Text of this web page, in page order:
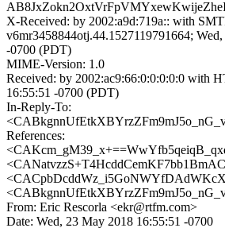
X-Received: by 2002:a9d:719a:: with
v6mr3458844otj.44.1527119791664;
-0700 (PDT)
MIME-Version: 1.0
Received: by 2002:ac9:66:0:0:0:0:0 with
16:55:51 -0700 (PDT)
In-Reply-To:
References:
From: Eric Rescorla <ekr@rtfm.com>
Date: Wed, 23 May 2018 16:55:51 -0700